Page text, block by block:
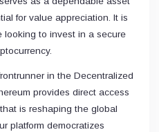
for value appreciation. It is
looking to invest in a secure
in the Decentralized
provides direct access
is reshaping the global
platform democratizes